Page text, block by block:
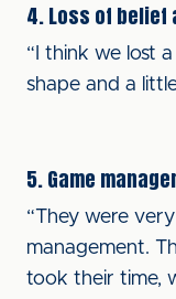
4. Loss of
“I think we lost
shape and a
5. Game
“They were
management.
took their time,